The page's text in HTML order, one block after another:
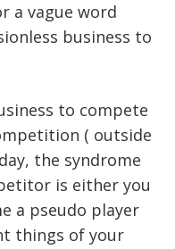
a vague word
business to
to compete
( outside
the syndrome
is either you
a pseudo player
things of your